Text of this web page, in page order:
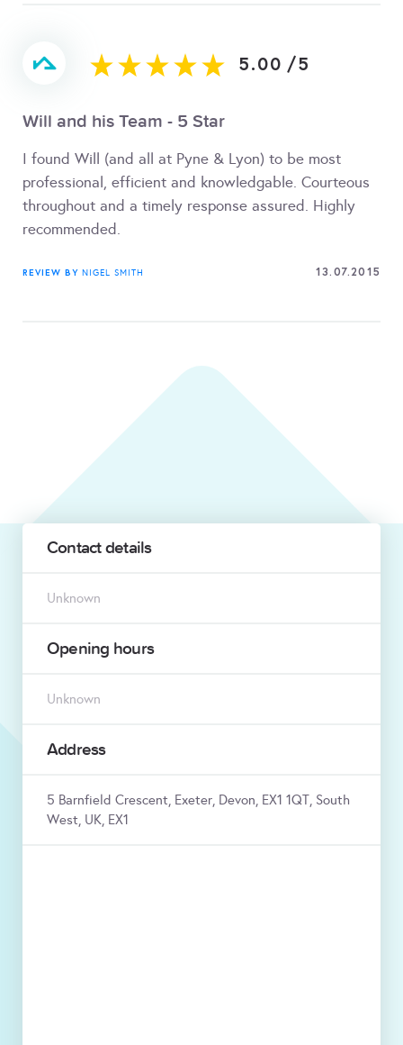
5.00 /5
Will and his Team - 5 Star
I found Will (and all at Pyne & Lyon) to be most
professional, efficient and knowledgable. Courteous
throughout and a timely response assured. Highly
recommended.
REVIEW BY NIGEL SMITH 13.07.2015
Contact details
Unknown
Opening hours
Unknown
Address
5 Barnfield Crescent, Exeter, Devon, EX1 1QT, South
West, UK, EX1